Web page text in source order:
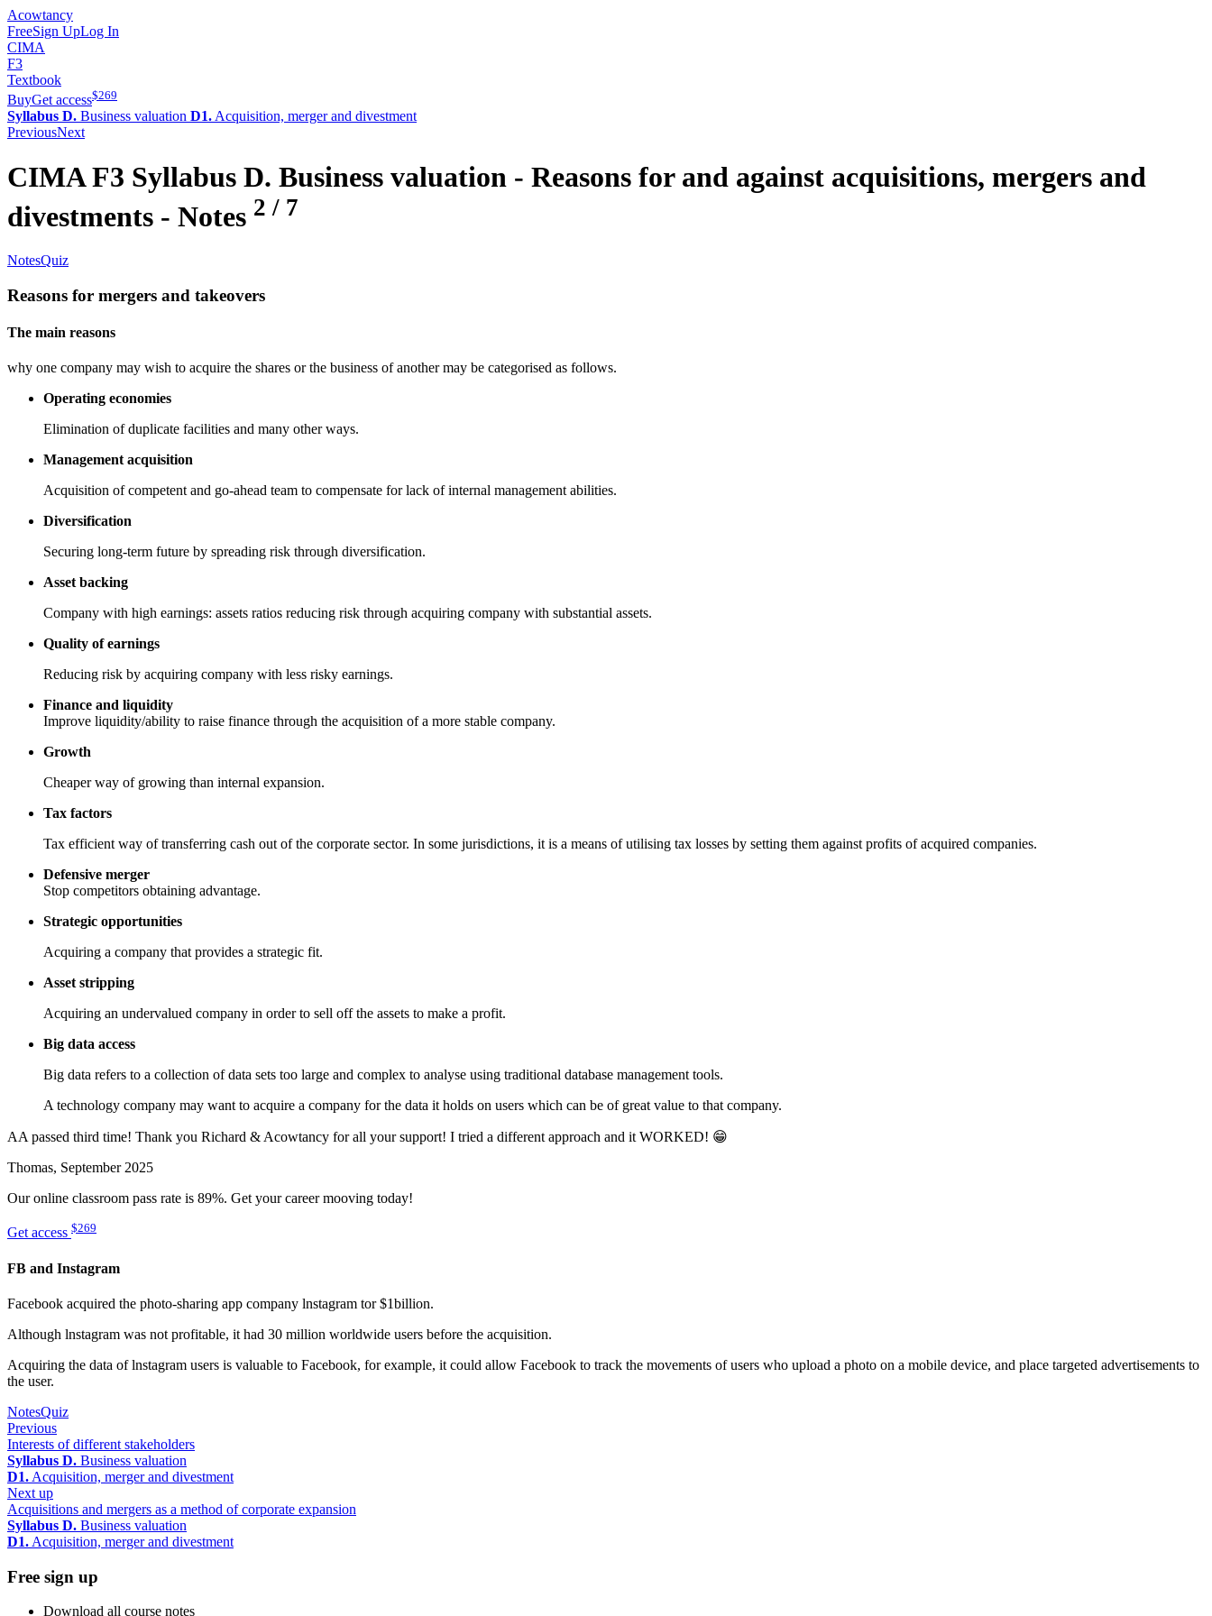
Acowtancy
FreeSign UpLog In
CIMA
F3
Textbook
BuyGet access$269
Syllabus D. Business valuation D1. Acquisition, merger and divestment
PreviousNext
CIMAF3 Syllabus D. Business valuation - Reasons for and against acquisitions, mergers and
divestments - Notes 2 / 7
NotesQuiz
Reasons for mergers and takeovers
The main reasons
why one company may wish to acquire the shares or the business of another may be categorised as follows.
Operating economies
Elimination of duplicate facilities and many other ways.
Management acquisition
Acquisition of competent and go-ahead team to compensate for lack of internal management abilities.
Diversification
Securing long-term future by spreading risk through diversification.
Asset backing
Company with high earnings: assets ratios reducing risk through acquiring company with substantial assets.
Quality of earnings
Reducing risk by acquiring company with less risky earnings.
Finance and liquidity
Improve liquidity/ability to raise finance through the acquisition of a more stable company.
Growth
Cheaper way of growing than internal expansion.
Tax factors
Tax efficient way of transferring cash out of the corporate sector. In some jurisdictions, it is a means of utilising tax losses by setting them against profits of acquired companies.
Defensive merger
Stop competitors obtaining advantage.
Strategic opportunities
Acquiring a company that provides a strategic fit.
Asset stripping
Acquiring an undervalued company in order to sell off the assets to make a profit.
Big data access
Big data refers to a collection of data sets too large and complex to analyse using traditional database management tools.
A technology company may want to acquire a company for the data it holds on users which can be of great value to that company.
AA passed third time! Thank you Richard & Acowtancy for all your support! I tried a different approach and it WORKED! 😁
Thomas, September 2025
Our online classroom pass rate is 89%. Get your career mooving today!
Get access $269
FB and Instagram
Facebook acquired the photo-sharing app company lnstagram tor $1billion.
Although lnstagram was not profitable, it had 30 million worldwide users before the acquisition.
Acquiring the data of lnstagram users is valuable to Facebook, for example, it could allow Facebook to track the movements of users who upload a photo on a mobile device, and place targeted advertisements to
the user.
NotesQuiz
Previous
Interests of different stakeholders
Syllabus D. Business valuation
D1. Acquisition, merger and divestment
Next up
Acquisitions and mergers as a method of corporate expansion
Syllabus D. Business valuation
D1. Acquisition, merger and divestment
Free sign up
Download all course notes